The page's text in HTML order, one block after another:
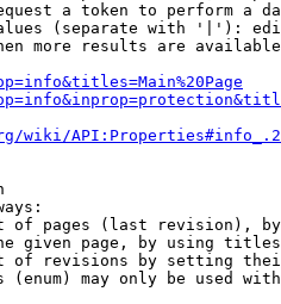
a token to perform a
(separate with '|'):
more results are
wiki/
of pages (last revision),
given page, by using
of revisions by setting
(enum) may only be used